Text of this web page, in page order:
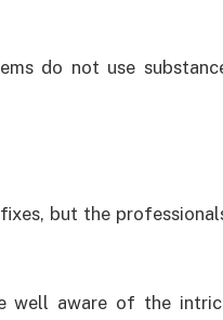
do not use
but the
well aware of the